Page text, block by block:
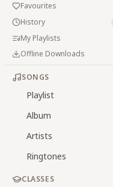
Favourites
History
My Playlists
Offline Downloads
SONGS
Playlist
Album
Artists
Ringtones
CLASSES